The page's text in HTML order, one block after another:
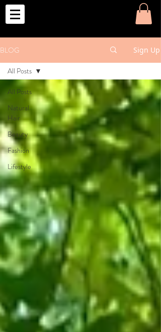
o
BLOG Sign Up
All Posts
Natural
Hair
Beauty
Fashion
Lifestyle
All Posts